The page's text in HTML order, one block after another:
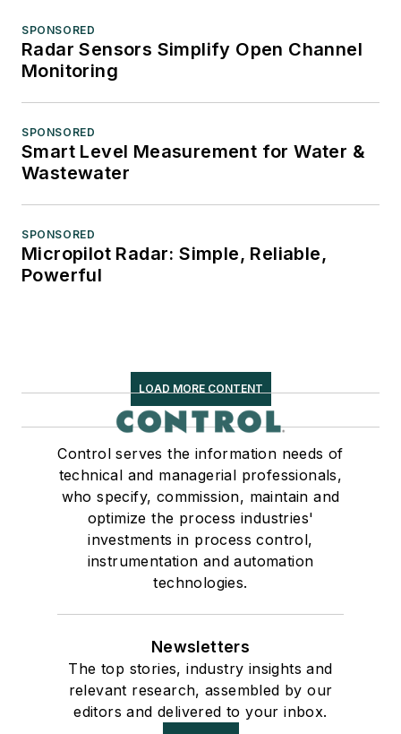
SPONSORED
Radar Sensors Simplify Open Channel
Monitoring
SPONSORED
Smart Level Measurement for Water &
Wastewater
SPONSORED
Micropilot Radar: Simple, Reliable,
Powerful
LOAD MORE CONTENT
Control serves the information needs of
technical and managerial professionals,
who specify, commission, maintain and
optimize the process industries'
investments in process control,
instrumentation and automation
technologies.
Newsletters
The top stories, industry insights and
relevant research, assembled by our
editors and delivered to your inbox.